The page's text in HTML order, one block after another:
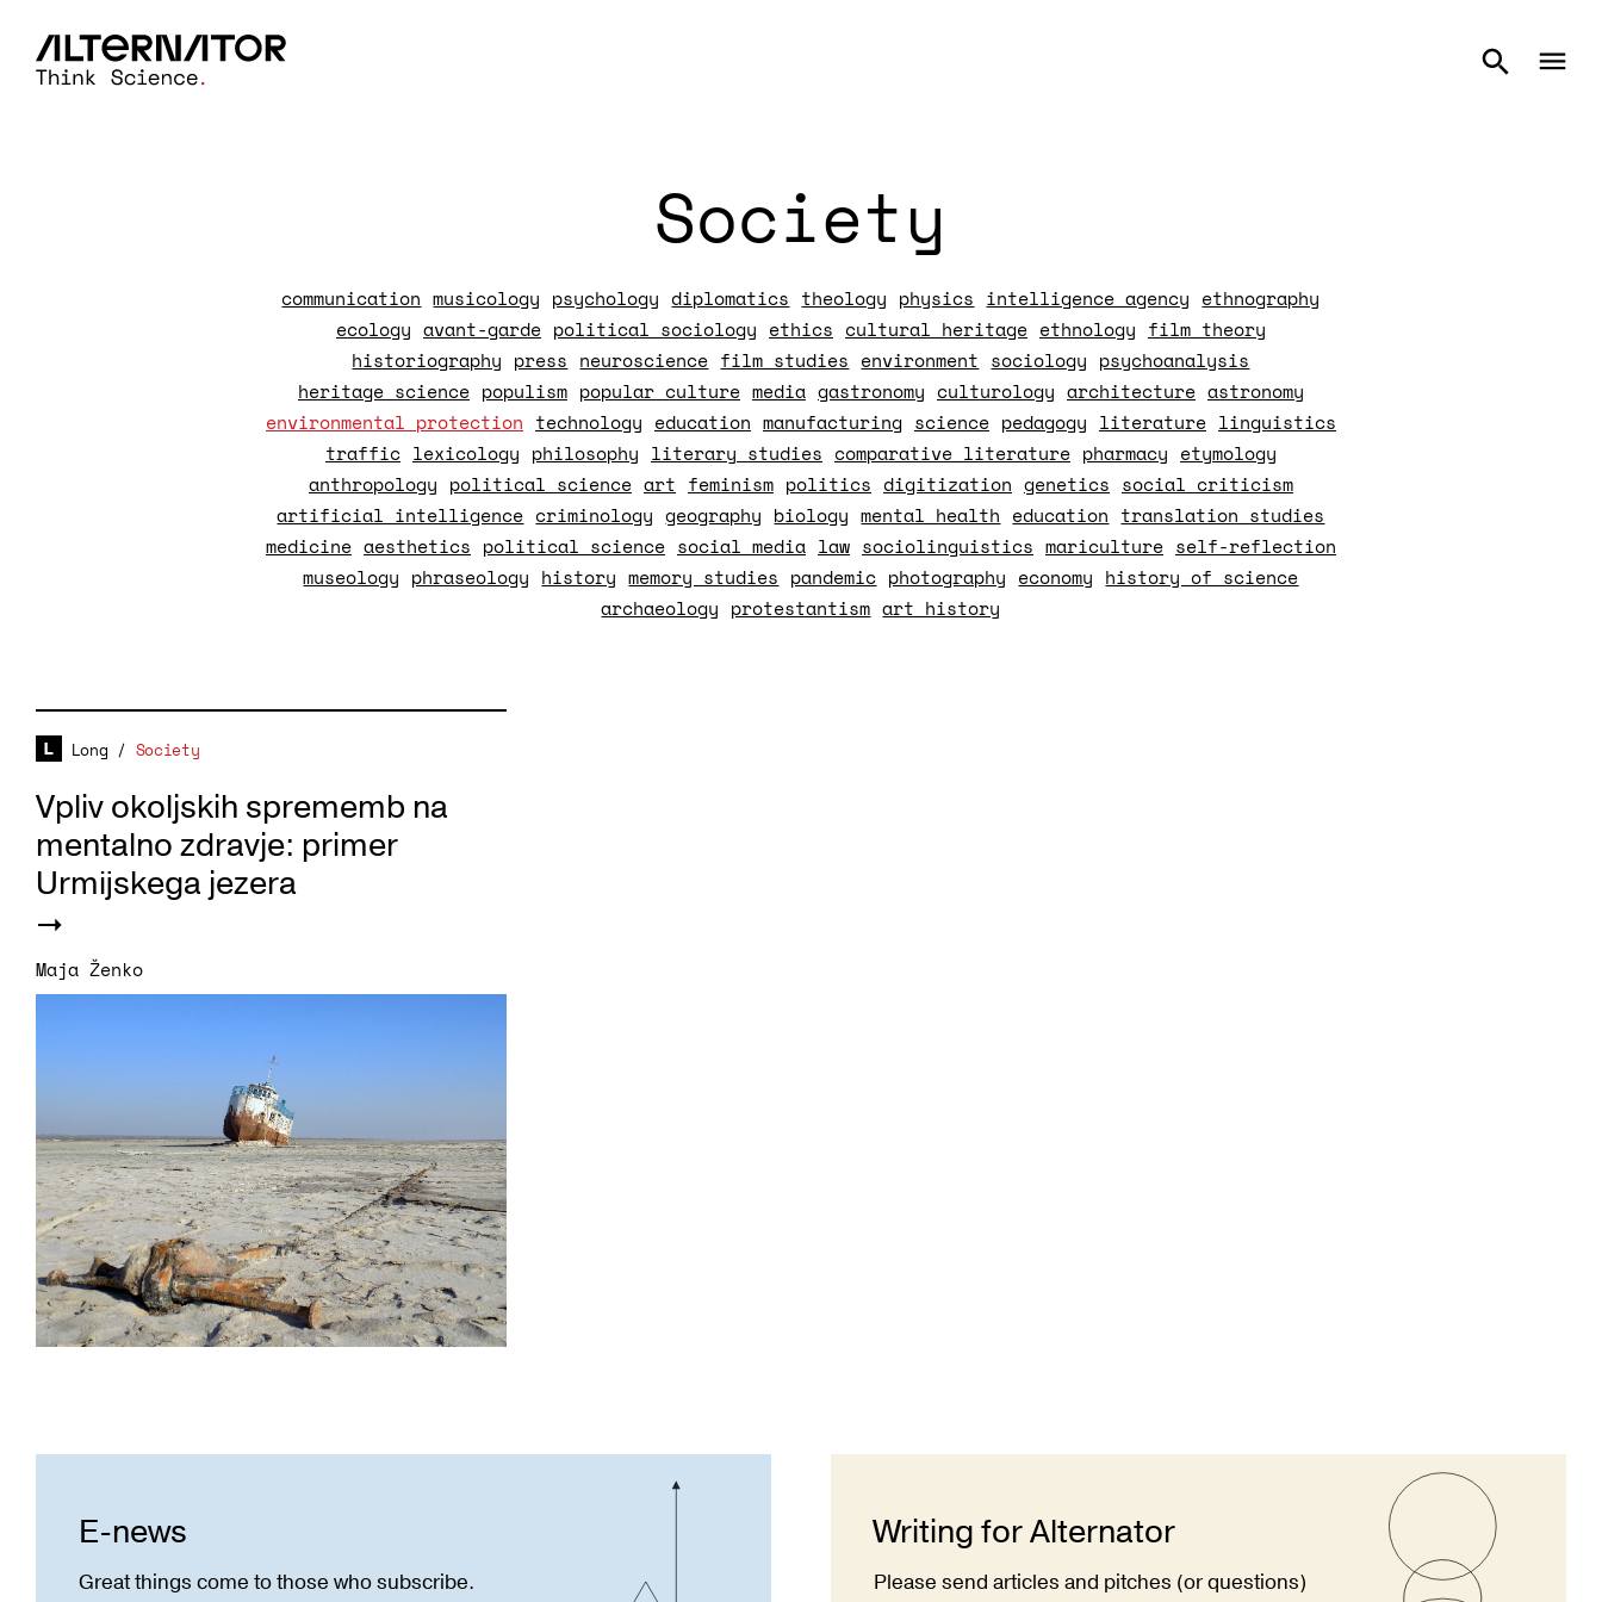
Society
communication musicology psychology diplomatics theology physics intelligence agency ethnography
ecology avant-garde political sociology ethics cultural heritage ethnology film theory
historiography press neuroscience film studies environment sociology psychoanalysis
heritage science populism popular culture media gastronomy culturology architecture astronomy
environmental protection technology education manufacturing science pedagogy literature linguistics
traffic lexicology philosophy literary studies comparative literature pharmacy etymology
anthropology political science art feminism politics digitization genetics social criticism
artificial intelligence criminology geography biology mental health education translation studies
medicine aesthetics political science social media law sociolinguistics mariculture self-reflection
museology phraseology history memory studies pandemic photography economy history of science
archaeology protestantism art history
Long / Society
Vpliv okoljskih sprememb na
mentalno zdravje: primer
Urmijskega jezera
Maja Ženko
E-news
Great things come to those who subscribe.
Writing for Alternator
Please send articles and pitches (or questions)